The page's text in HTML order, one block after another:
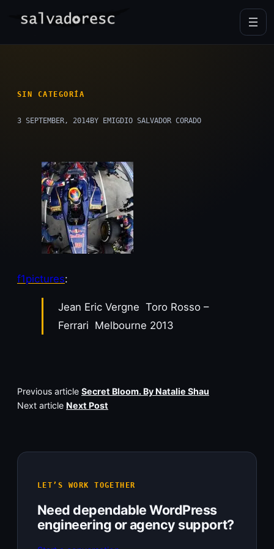
SIN CATEGORÍA
3 SEPTEMBER, 2014BY EMIGDIO SALVADOR CORADO
f1pictures:
Jean Eric Vergne Toro Rosso –
Ferrari Melbourne 2013
Previous article Secret Bloom. By Natalie Shau
Next article Next Post
LET’S WORK TOGETHER
Need dependable WordPress
engineering or agency support?